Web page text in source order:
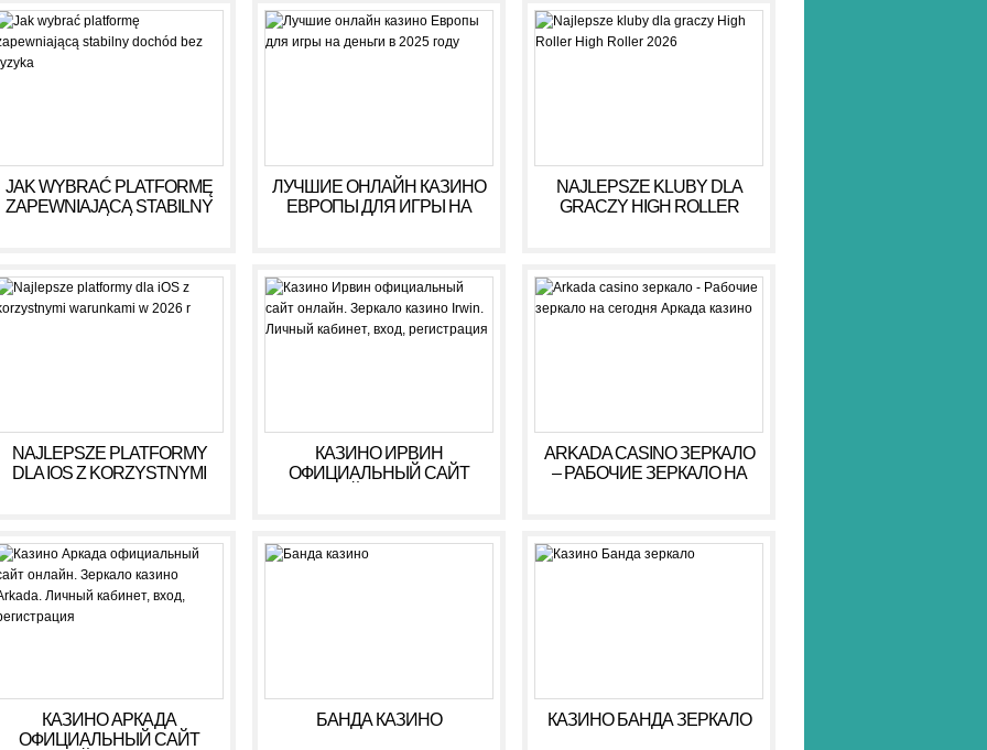
JAK WYBRAĆ PLATFORMĘ
ZAPEWNIAJĄCĄ STABILNY
ЛУЧШИЕ ОНЛАЙН КАЗИНО
ЕВРОПЫ ДЛЯ ИГРЫ НА
NAJLEPSZE KLUBY DLA
GRACZY HIGH ROLLER
NAJLEPSZE PLATFORMY
DLA IOS Z KORZYSTNYMI
КАЗИНО ИРВИН
ОФИЦИАЛЬНЫЙ САЙТ
РЕГИСТРАЦИЯ
ARKADA CASINO ЗЕРКАЛО
– РАБОЧИЕ ЗЕРКАЛО НА
КАЗИНО АРКАДА
ОФИЦИАЛЬНЫЙ САЙТ
БАНДА КАЗИНО КАЗИНО БАНДА ЗЕРКАЛО